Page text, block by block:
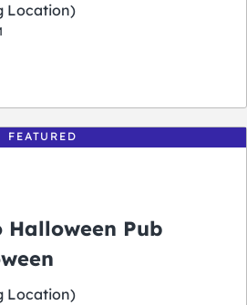
Location)
FEATURED
Halloween Pub
Location)